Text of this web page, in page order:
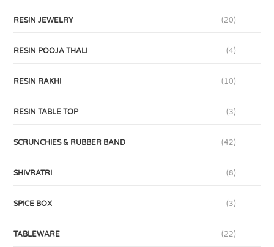
RESIN JEWELRY (20)
RESIN POOJA THALI (4)
RESIN RAKHI (10)
RESIN TABLE TOP (3)
SCRUNCHIES & RUBBER BAND (42)
SHIVRATRI (8)
SPICE BOX (3)
TABLEWARE (22)